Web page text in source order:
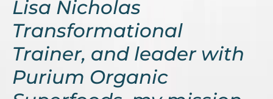
Lisa Nicholas
Transformational
Trainer, and leader with
Purium Organic